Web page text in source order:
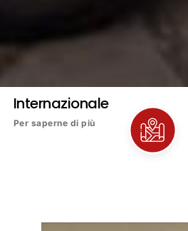
Internazionale
Per saperne di più